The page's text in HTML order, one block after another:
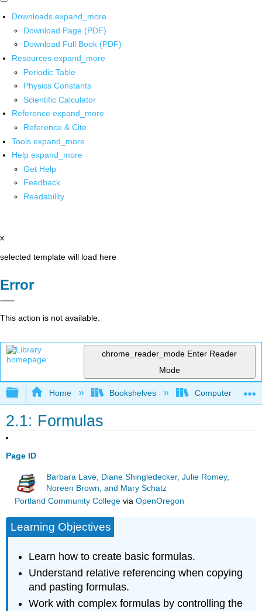
Downloads expand_more
Download Page (PDF)
Download Full Book (PDF)
Resources expand_more
Periodic Table
Physics Constants
Scientific Calculator
Reference expand_more
Reference & Cite
Tools expand_more
Help expand_more
Get Help
Feedback
Readability
x
selected template will load here
Error
This action is not available.
chrome_reader_mode Enter Reader
Mode
Expand/collapse global hierarchy
Home Bookshelves Computer
2.1: Formulas
Page ID
Barbara Lave, Diane Shingledecker, Julie Romey,
Noreen Brown, and Mary Schatz
Portland Community Collegevia OpenOregon
Learning Objectives
Learn how to create basic formulas.
Understand relative referencing when copying
and pasting formulas.
Work with complex formulas by controlling the